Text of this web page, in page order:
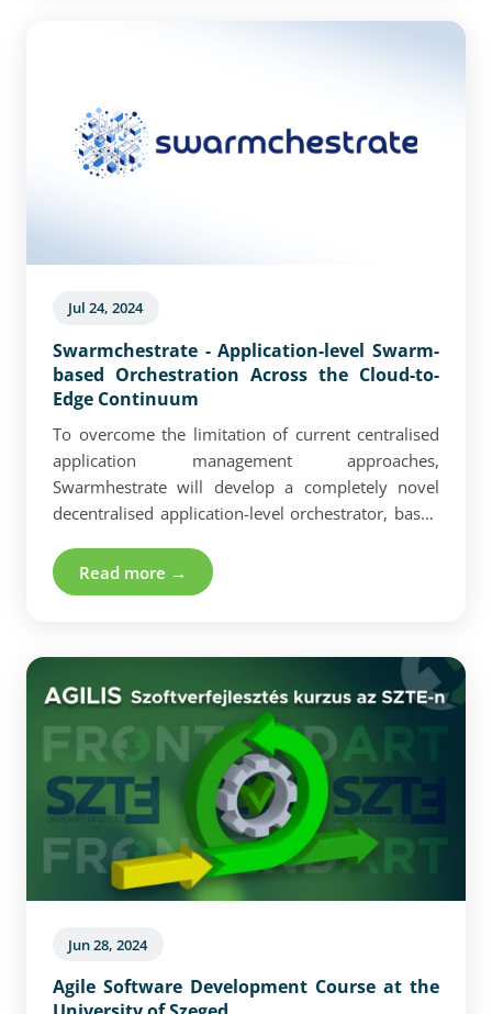
Jul 24, 2024
Swarmchestrate - Application-level Swarm-
based Orchestration Across the Cloud-to-
Edge Continuum
To overcome the limitation of current centralised
application management approaches,
Swarmhestrate will develop a completely novel
decentralised application-level orchestrator, based
Swarms.
Read more →
Jun 28, 2024
Agile Software Development Course at the